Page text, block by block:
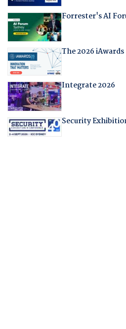
Forrester's AI
The 2026 iAwards
Integrate 2026
Security